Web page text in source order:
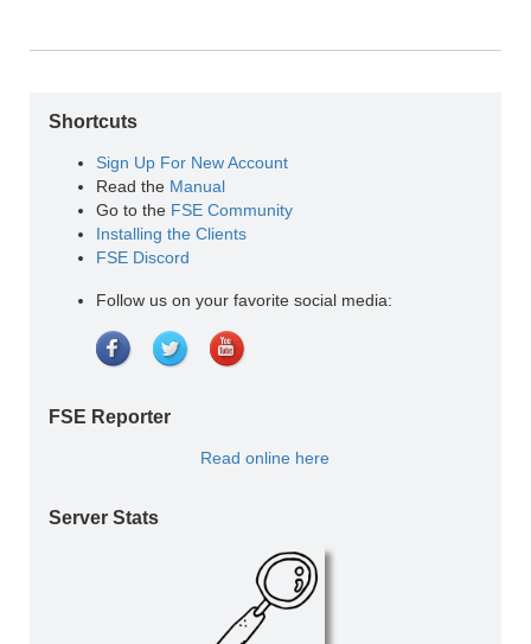
Shortcuts
Sign Up For New Account
Read the Manual
Go to the FSE Community
Installing the Clients
FSE Discord
Follow us on your favorite social media:
FSE Reporter
Read online here
Server Stats